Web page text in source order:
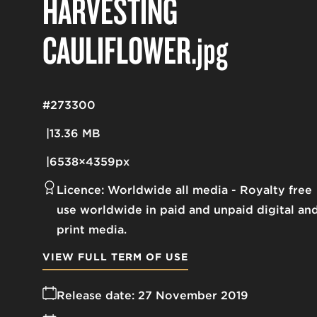
CAULIFLOWER.jpg
13.36 MB
6538×4359px
#273300
Licence: Worldwide all media
Royalty free
use worldwide in paid and unpaid digital
print media.
Release date: 27 November 2019
VIEW FULL TERM OF USE